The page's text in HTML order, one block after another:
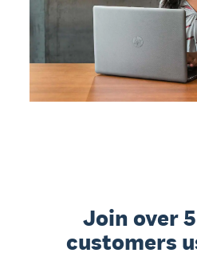
Join over
customers